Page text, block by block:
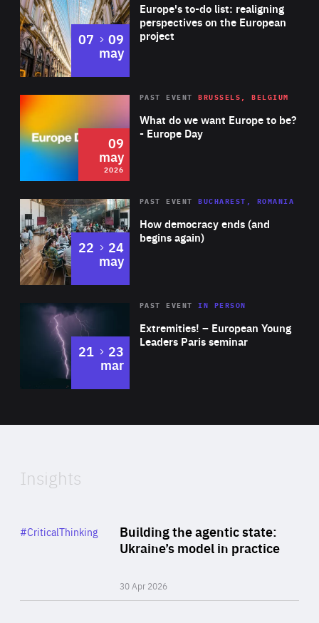
Europe's to-do list: realigning
perspectives on the European
project
07 to
09
may
2026 Area
of
Expertise
What do we want Europe to be?
- Europe Day
PAST EVENT BRUSSELS, BELGIUM
09
may
2026
Area
Expertise
How democracy ends (and
begins again)
PAST EVENT BUCHAREST, ROMANIA
22 to
24
may
Area
Expertise
Extremities! – European Young
Leaders Paris seminar
PAST EVENTIN PERSON
21 to
23
mar
of
Insights
Building the agentic state:
Ukraine’s model in practice
30 Apr 2026
Category
#CriticalThinking